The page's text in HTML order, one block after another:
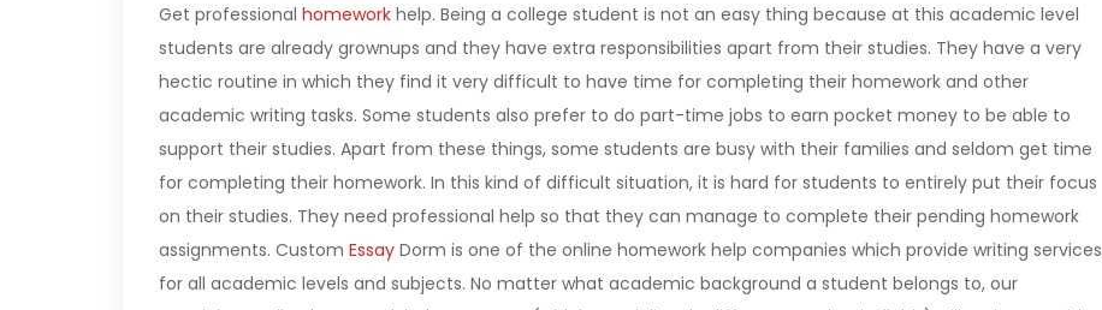
Get professional homework help. Being a college student is not an easy thing because at this academic level
students are already grownups and they have extra responsibilities apart from their studies. They have a very
hectic routine in which they find it very difficult to have time for completing their homework and other
academic writing tasks. Some students also prefer to do part-time jobs to earn pocket money to be able to
support their studies. Apart from these things, some students are busy with their families and seldom get time
for completing their homework. In this kind of difficult situation, it is hard for students to entirely put their focus
on their studies. They need professional help so that they can manage to complete their pending homework
assignments. Custom Essay Dorm is one of the online homework help companies which provide writing services
for all academic levels and subjects. No matter what academic background a student belongs to, our